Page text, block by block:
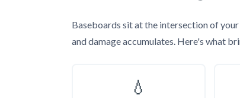
Baseboards sit at the intersection of
and damage accumulates. Here's what
💧